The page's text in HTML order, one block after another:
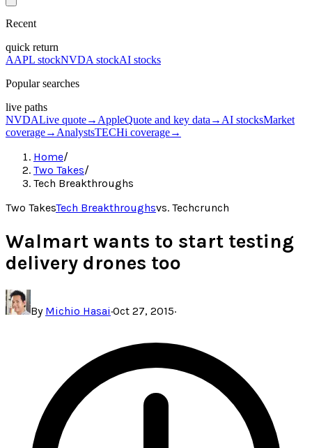
Recent
quick return
AAPL stockNVDA stockAI stocks
Popular searches
live paths
NVDALive quote→ AppleQuote and key data → AI stocksMarket
coverage→ AnalystsTECHi coverage→
Home/
Two Takes/
Tech Breakthroughs
Two TakesTech Breakthroughsvs. Techcrunch
Walmart wants to start testing
delivery drones too
By Michio Hasai·Oct 27, 2015·